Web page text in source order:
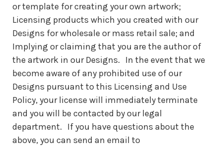
or template for creating your own artwork;
Licensing products which you created with our
Designs for wholesale or mass retail sale; and
Implying or claiming that you are the author of
the artwork in our Designs. In the event that we
become aware of any prohibited use of our
Designs pursuant to this Licensing and Use
Policy, your license will immediately terminate
and you will be contacted by our legal
department. If you have questions about the
above, you can send an email to